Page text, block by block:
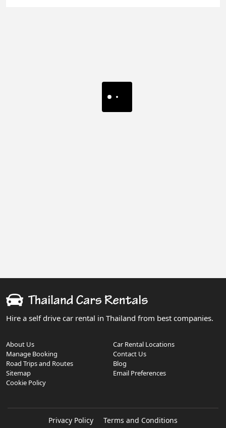
Hire a self drive car rental in Thailand from best companies.
About Us
Car Rental Locations
Manage Booking
Contact Us
Road Trips and Routes
Blog
Sitemap
Email Preferences
Cookie Policy
Privacy Policy Terms and Conditions